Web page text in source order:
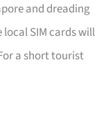
and dreading
local SIM cards will
a short tourist